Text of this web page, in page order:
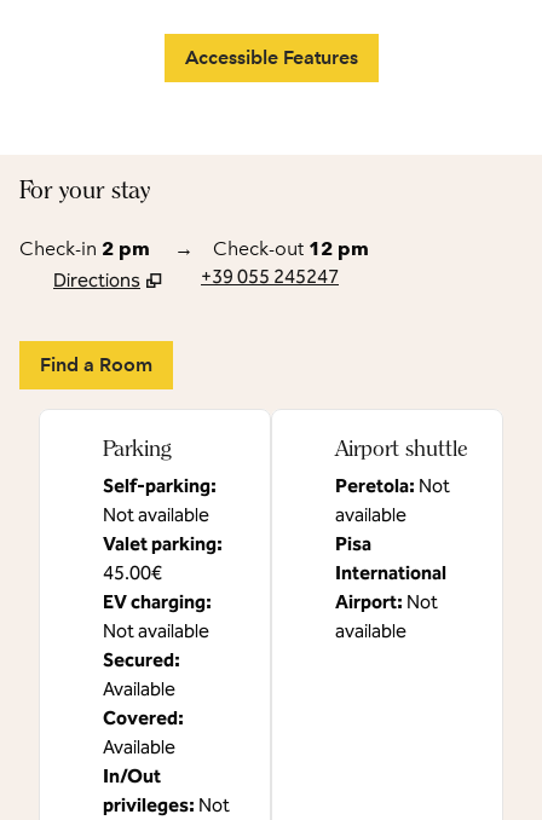
Accessible Features
For your stay
Check-in 2 pm → Check-out 12 pm
Directions
+39 055 245247
Find a Room
Parking
Self-parking:
Not available
Valet parking:
45.00€
EV charging:
Not available
Secured:
Available
Covered:
Available
In/Out
privileges: Not
Airport shuttle
Peretola: Not
available
Pisa
International
Airport: Not
available